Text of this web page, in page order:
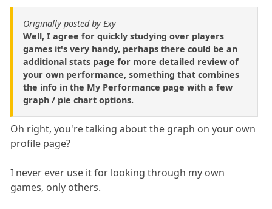
Originally posted by Exy
Well, I agree for quickly studying over players
games it's very handy, perhaps there could be an
additional stats page for more detailed review of
your own performance, something that combines
the info in the My Performance page with a few
graph / pie chart options.
Oh right, you're talking about the graph on your own
profile page?
I never ever use it for looking through my own
games, only others.